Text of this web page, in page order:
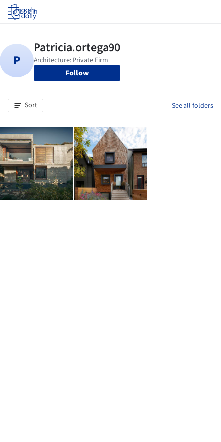
Log in
Follow
Sort See all folders